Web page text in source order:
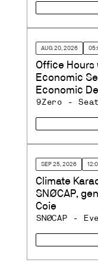
AUG 20, 2026
Office Hours
Economic
Economic
9Zero -
SEP 25, 2026
Climate
SNØCAP,
Coie
SNØCAP -